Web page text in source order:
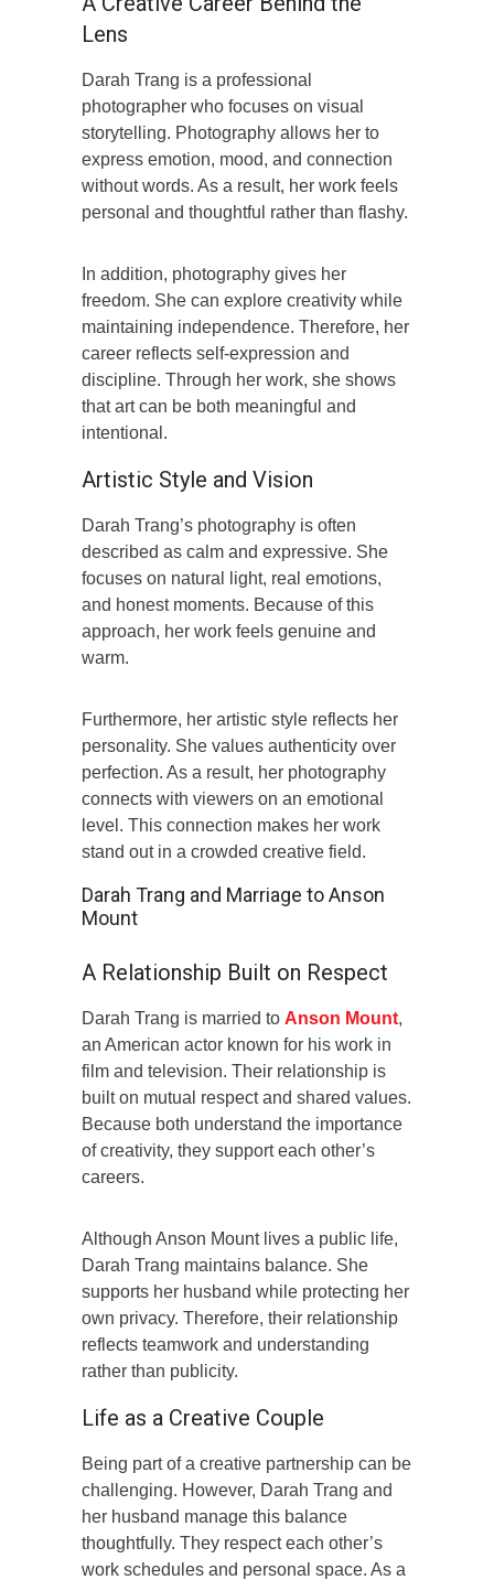
Lens
Darah Trang is a professional
photographer who focuses on visual
storytelling. Photography allows her to
express emotion, mood, and connection
without words. As a result, her work feels
personal and thoughtful rather than flashy.
In addition, photography gives her
freedom. She can explore creativity while
maintaining independence. Therefore, her
career reflects self-expression and
discipline. Through her work, she shows
that art can be both meaningful and
intentional.
Artistic Style and Vision
Darah Trang’s photography is often
described as calm and expressive. She
focuses on natural light, real emotions,
and honest moments. Because of this
approach, her work feels genuine and
warm.
Furthermore, her artistic style reflects her
personality. She values authenticity over
perfection. As a result, her photography
connects with viewers on an emotional
level. This connection makes her work
stand out in a crowded creative field.
Darah Trang and Marriage to Anson
Mount
A Relationship Built on Respect
Darah Trang is married to Anson Mount,
an American actor known for his work in
film and television. Their relationship is
built on mutual respect and shared values.
Because both understand the importance
of creativity, they support each other’s
careers.
Although Anson Mount lives a public life,
Darah Trang maintains balance. She
supports her husband while protecting her
own privacy. Therefore, their relationship
reflects teamwork and understanding
rather than publicity.
Life as a Creative Couple
Being part of a creative partnership can be
challenging. However, Darah Trang and
her husband manage this balance
thoughtfully. They respect each other’s
work schedules and personal space. As a